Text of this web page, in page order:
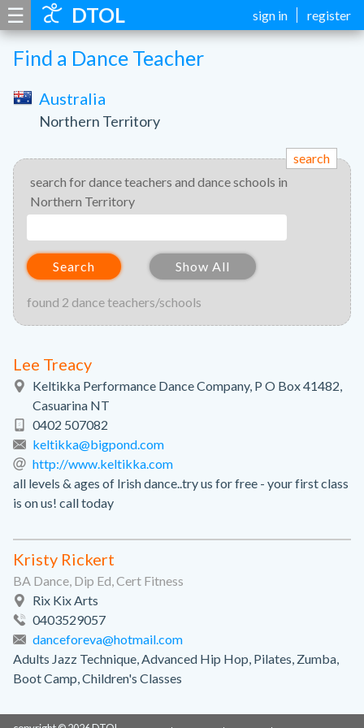
DTOL sign in register
☰
Find a Dance Teacher
Australia
Northern Territory
search
search for dance teachers and dance schools in
Northern Territory
Search Show All
found 2 dance teachers/schools
Lee Treacy
Keltikka Performance Dance Company, P O Box 41482,
Casuarina NT
0402 507082
keltikka@bigpond.com
http://www.keltikka.com
all levels & ages of Irish dance..try us for free - your first class
is on us! call today
Kristy Rickert
BA Dance, Dip Ed, Cert Fitness
Rix Kix Arts
0403529057
danceforeva@hotmail.com
Adults Jazz Technique, Advanced Hip Hop, Pilates, Zumba,
Boot Camp, Children's Classes